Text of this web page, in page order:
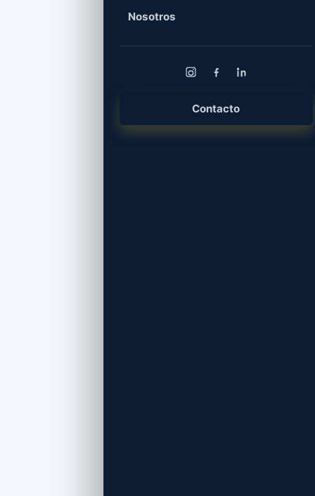
Venta, soporte, mantenimiento y
presencia digital.
Nosotros
Contacto